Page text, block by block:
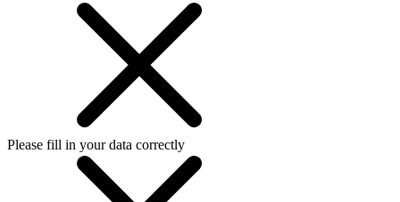
Please fill in your data correctly